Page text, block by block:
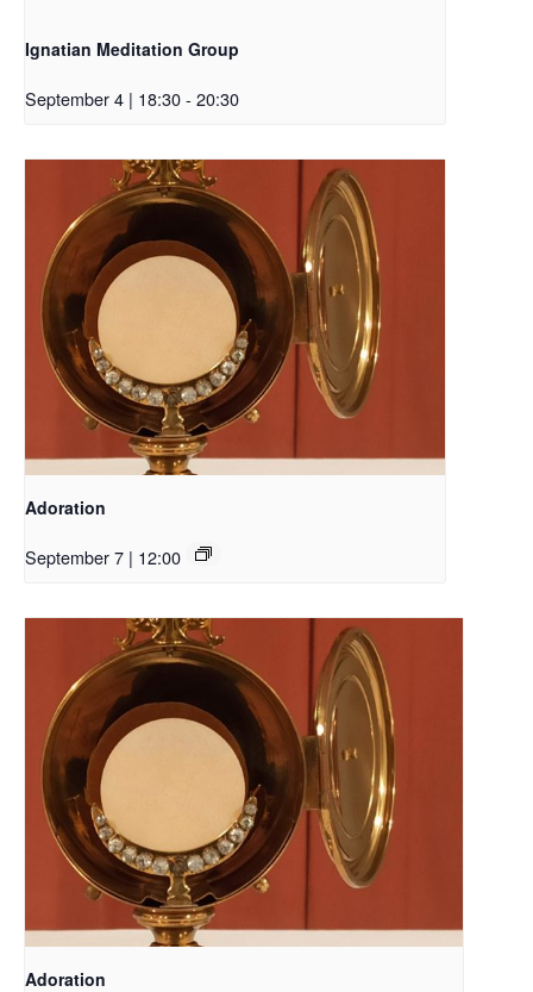
Ignatian Meditation Group
September 4 | 18:30- 20:30
Adoration
September 7 | 12:00
Adoration